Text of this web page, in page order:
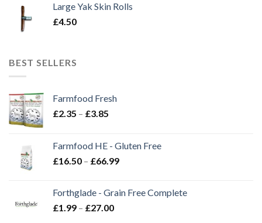
Large Yak Skin Rolls
£4.50
BEST SELLERS
Farmfood Fresh
£2.35 – £3.85
through
£3.85
Farmfood HE - Gluten Free
£16.50 – £66.99Price
through
Forthglade - Grain Free Complete
£1.99 – £27.00Price